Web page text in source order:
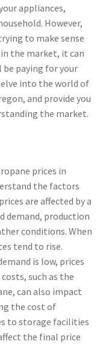
appliances,
However,
to make sense
the market, it can
paying for your
into the world of
and provide you
the market.
prices in
the factors
are affected by a
demand, production
conditions. When
tend to rise.
is low, prices
such as the
can also impact
the cost of
to storage facilities
the final price